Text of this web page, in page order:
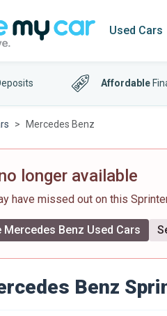
Used Cars
Affordable
Mercedes Benz
longer available
have missed out on this
Mercedes Benz Used Cars
Benz